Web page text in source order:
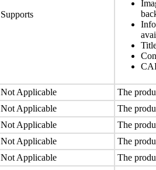
Supports
Not Applicable
The
Not Applicable
The
Not Applicable
The
Not Applicable
The
Not Applicable The